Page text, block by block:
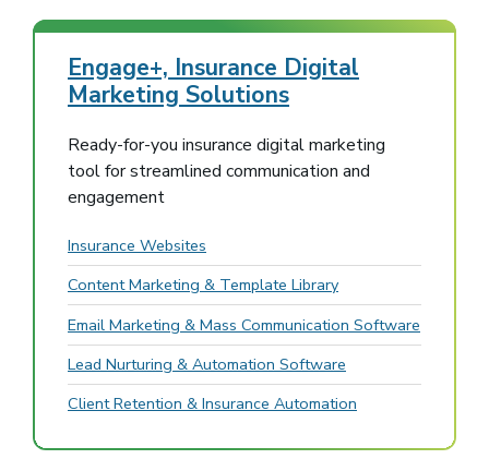
Engage+, Insurance Digital
Marketing Solutions
Ready-for-you insurance digital marketing
tool for streamlined communication and
engagement
Insurance Websites
Content Marketing & Template Library
Email Marketing & Mass Communication Software
Lead Nurturing & Automation Software
Client Retention & Insurance Automation